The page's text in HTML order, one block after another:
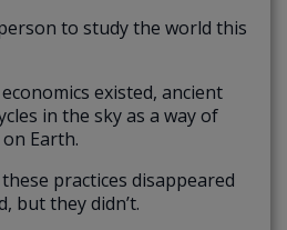
to study the world this
existed, ancient
in the sky as a way of
Earth.
practices disappeared
but they didn’t.